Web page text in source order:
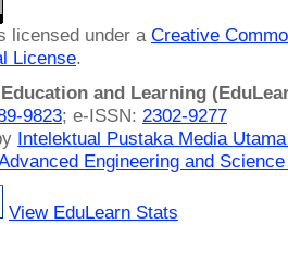
licensed under a Creative
License.
and Learning
9823; e-ISSN: 2302-9277
Intelektual Pustaka Media
Engineering and
View EduLearn Stats